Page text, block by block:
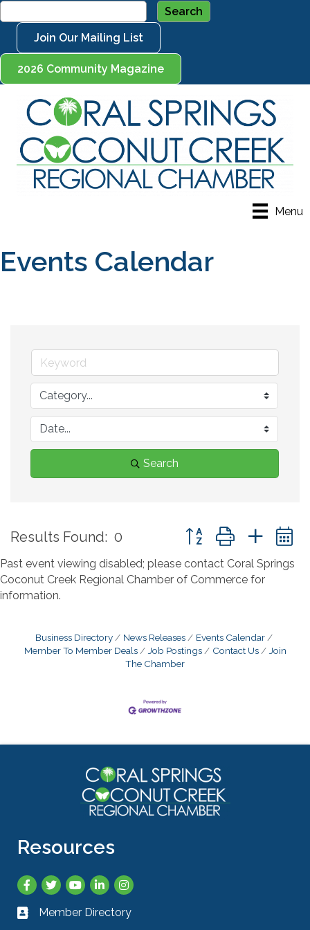
Join Our Mailing List
2026 Community Magazine
Menu
Events Calendar
Search
Results Found: 0 Button group with
Past event viewing disabled; please contact Coral Springs
Coconut Creek Regional Chamber of Commerce for
information.
Business Directory News Releases
Events Calendar
Member To Member Deals
Job Postings Contact Us
Join
The Chamber
Resources
Facebook
TwitterYouTubeLinkedInInstagram
Business card icon
Member Directory